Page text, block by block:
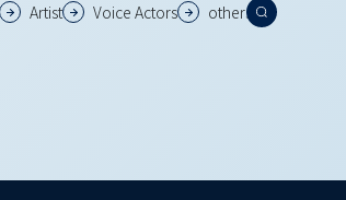
Artist Voice Actors others